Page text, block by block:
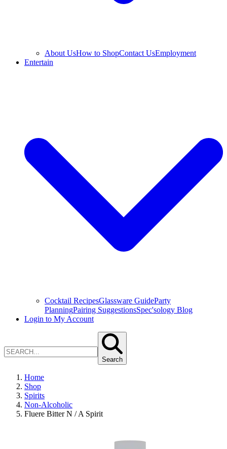
About UsHow to ShopContact UsEmployment
Entertain
Cocktail RecipesGlassware GuideParty
PlanningPairing SuggestionsSpec'sology Blog
Login to My Account
Search
Home
Shop
Spirits
Non-Alcoholic
Fluere Bitter N / A Spirit